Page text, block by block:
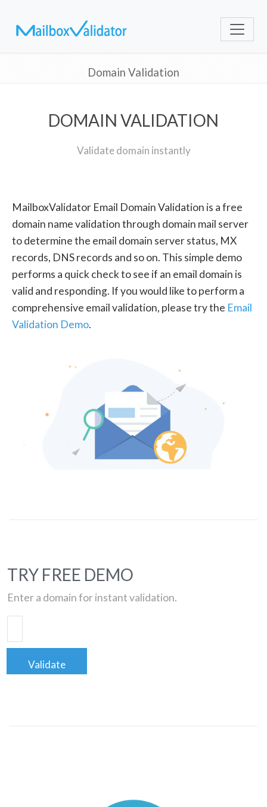
Domain Validation
DOMAIN VALIDATION
Validate domain instantly
MailboxValidator Email Domain Validation is a free
domain name validation through domain mail server
to determine the email domain server status, MX
records, DNS records and so on. This simple demo
performs a quick check to see if an email domain is
valid and responding. If you would like to perform a
comprehensive email validation, please try the Email
Validation Demo.
TRY FREE DEMO
Enter a domain for instant validation.
Validate